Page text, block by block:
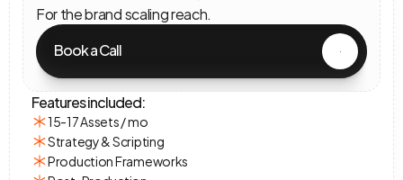
For the brand scaling reach.
Book a Call
Features included:
15-17 Assets / mo
Strategy & Scripting
Production Frameworks